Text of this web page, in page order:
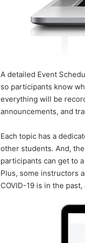
A detailed Event
so participants know
everything will be
announcements, and
Each topic has a
other students. And,
participants can get to
Plus, some instructors
COVID-19 is in the